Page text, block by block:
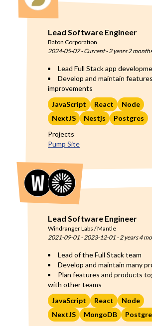
Lead Software Engineer
Baton Corporation
2024-05-07-Current-2 years 2 months
Lead Full Stack app
Develop and maintain
improvements
JavaScript
React
Node
NextJS
Nestjs
Postgres
Projects
Pump Site
Lead Software Engineer
Windranger Labs / Mantle
2021-09-01 -2023-12-01 -2 years 4
Lead of the Full Stack team
Develop and maintain many
Plan features and products
with other teams
JavaScript
React
Node
NextJS
MongoDB